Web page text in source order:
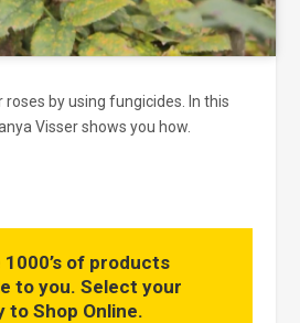
by using fungicides. In this
Visser shows you how.
1000’s of products
to you. Select your
to Shop Online.